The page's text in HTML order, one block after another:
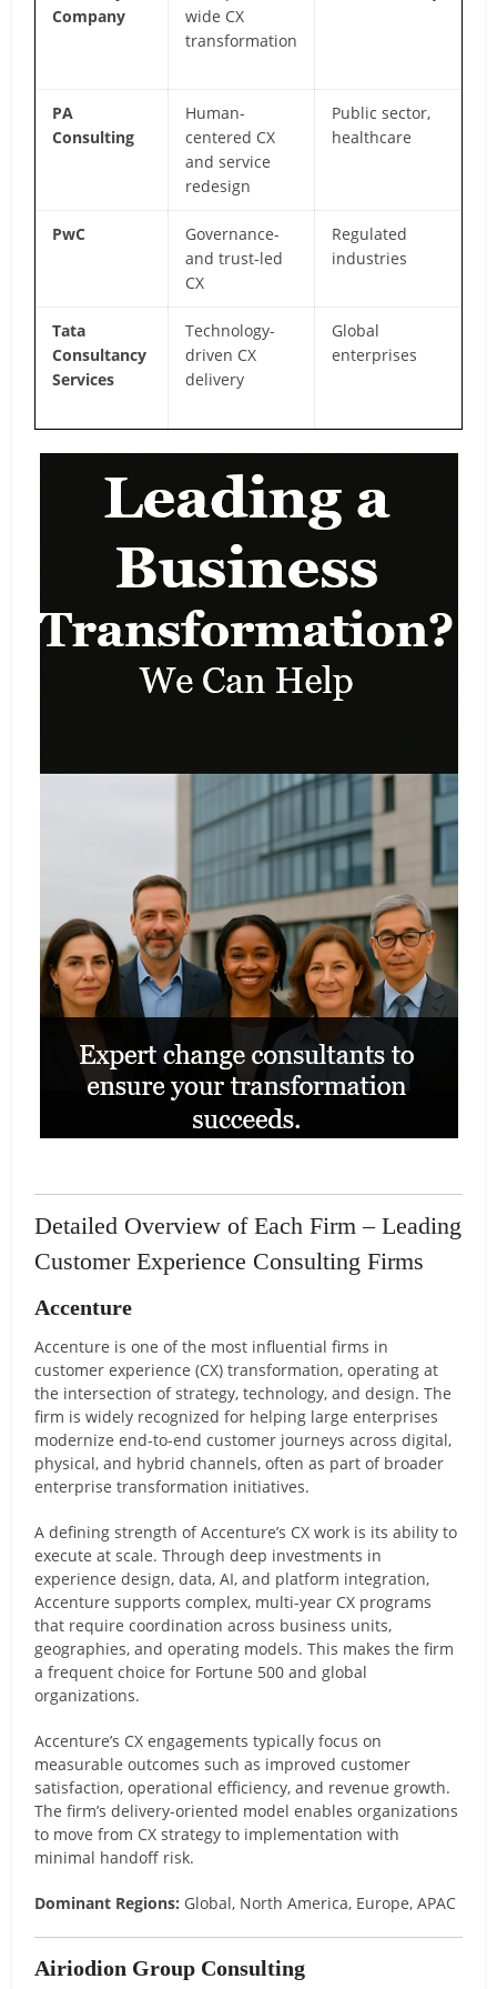
Company
wide CX
transformation
PA
Consulting
Human-
centered CX
and service
redesign
Public sector,
healthcare
PwC
Governance-
and trust-led
CX
Regulated
industries
Tata
Consultancy
Services
Technology-
driven CX
delivery
Global
enterprises
Detailed Overview of Each Firm – Leading
Customer Experience Consulting Firms
Accenture
Accenture is one of the most influential firms in
customer experience (CX) transformation, operating at
the intersection of strategy, technology, and design. The
firm is widely recognized for helping large enterprises
modernize end-to-end customer journeys across digital,
physical, and hybrid channels, often as part of broader
enterprise transformation initiatives.
A defining strength of Accenture’s CX work is its ability to
execute at scale. Through deep investments in
experience design, data, AI, and platform integration,
Accenture supports complex, multi-year CX programs
that require coordination across business units,
geographies, and operating models. This makes the firm
a frequent choice for Fortune 500 and global
organizations.
Accenture’s CX engagements typically focus on
measurable outcomes such as improved customer
satisfaction, operational efficiency, and revenue growth.
The firm’s delivery-oriented model enables organizations
to move from CX strategy to implementation with
minimal handoff risk.
Dominant Regions: Global, North America, Europe, APAC
Airiodion Group Consulting